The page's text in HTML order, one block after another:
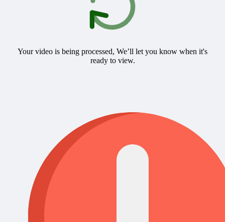
Your video is being processed, We’ll let you know when it's
ready to view.